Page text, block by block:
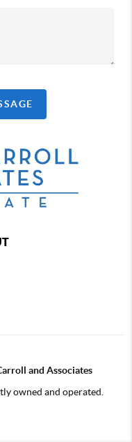
and Associates
owned and operated.